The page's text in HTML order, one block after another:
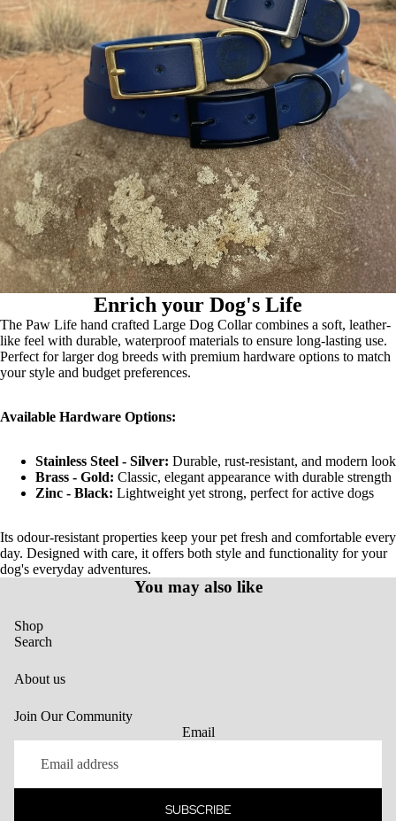
Enrich your Dog's Life
The Paw Life hand crafted Large Dog Collar combines a soft, leather-
like feel with durable, waterproof materials to ensure long-lasting use.
Perfect for larger dog breeds with premium hardware options to match
your style and budget preferences.
Available Hardware Options:
Stainless Steel - Silver: Durable, rust-resistant, and modern look
Brass - Gold: Classic, elegant appearance with durable strength
Zinc - Black: Lightweight yet strong, perfect for active dogs
Its odour-resistant properties keep your pet fresh and comfortable every
day. Designed with care, it offers both style and functionality for your
dog's everyday adventures.
You may also like
Shop
Search
About us
Join Our Community
Email
SUBSCRIBE
Privacy policy